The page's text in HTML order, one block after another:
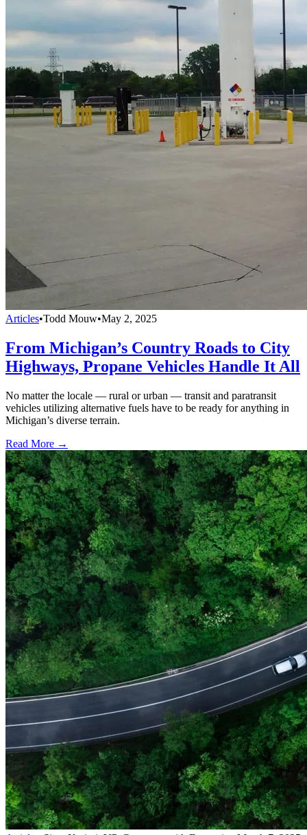
Articles•Todd Mouw•May 2, 2025
From Michigan’s Country Roads to City
Highways, Propane Vehicles Handle It All
No matter the locale — rural or urban — transit and paratransit
vehicles utilizing alternative fuels have to be ready for anything in
Michigan’s diverse terrain.
Read More →